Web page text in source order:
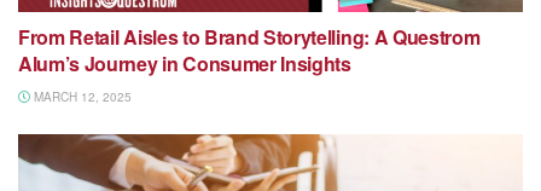
From Retail Aisles to Brand Storytelling: A Questrom
Alum’s Journey in Consumer Insights
MARCH 12, 2025